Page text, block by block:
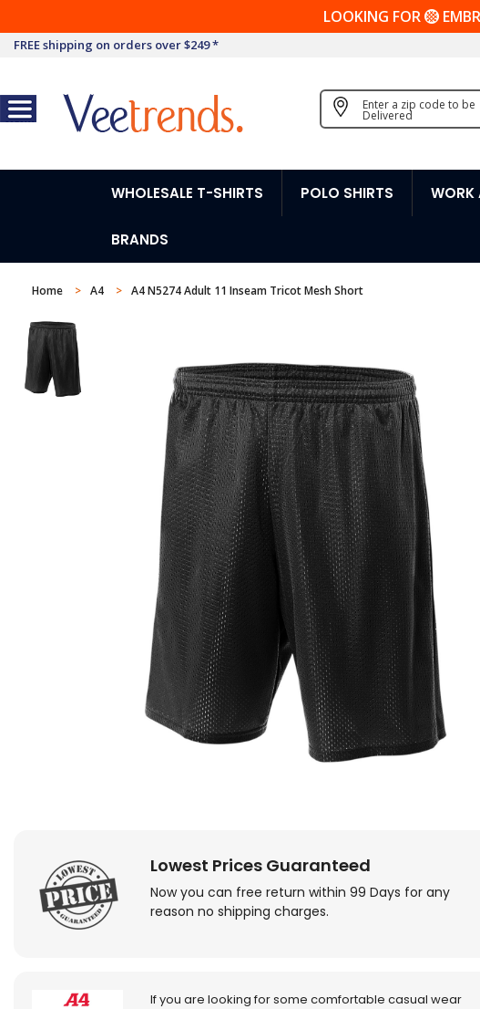
LOOKING FOR
FREE shipping on orders over $249 *
Enter a zip code to be
Delivered
WHOLESALE T-SHIRTS POLO SHIRTS WORK
BRANDS
Home A4 A4 N5274 Adult 11 Inseam Tricot Mesh Short
Lowest Prices Guaranteed
Now you can free return within 99 Days for any
reason no shipping charges.
If you are looking for some comfortable casual wear